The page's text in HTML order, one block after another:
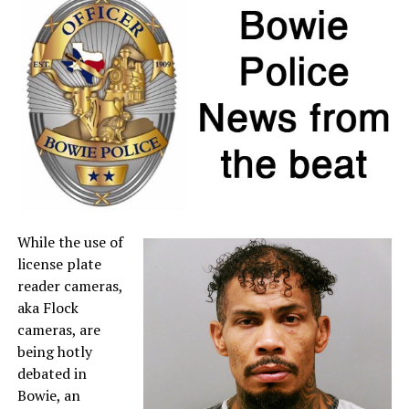
individual item price remains below $100.
If a retailer mistakenly charges sales tax on a qualifying
item, customers may request a refund directly from the
seller. For more information about sales tax refunds, go
to theComptroller’s website.
A full list of tax-free items is available
TexasTaxHoliday.org
While the use of
license plate
reader cameras,
aka Flock
cameras, are
being hotly
debated in
Bowie, an